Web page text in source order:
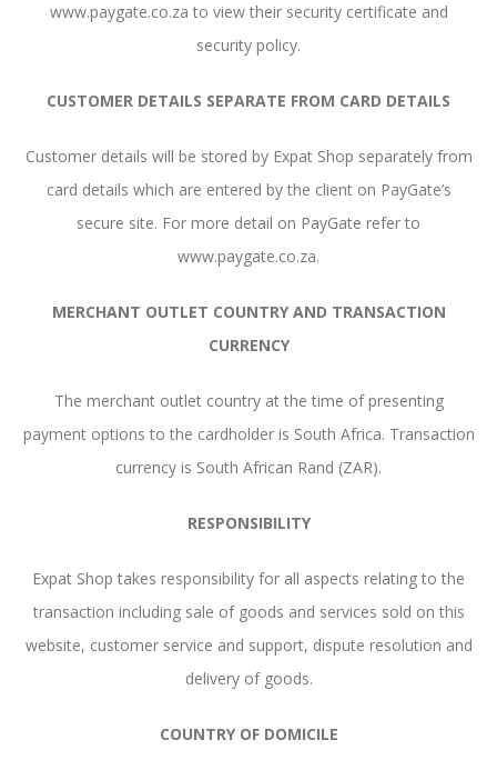
www.paygate.co.za to view their security certificate and
security policy.
CUSTOMER DETAILS SEPARATE FROM CARD DETAILS
Customer details will be stored by Expat Shop separately from
card details which are entered by the client on PayGate’s
secure site. For more detail on PayGate refer to
www.paygate.co.za.
MERCHANT OUTLET COUNTRY AND TRANSACTION
CURRENCY
The merchant outlet country at the time of presenting
payment options to the cardholder is South Africa. Transaction
currency is South African Rand (ZAR).
RESPONSIBILITY
Expat Shop takes responsibility for all aspects relating to the
transaction including sale of goods and services sold on this
website, customer service and support, dispute resolution and
delivery of goods.
COUNTRY OF DOMICILE